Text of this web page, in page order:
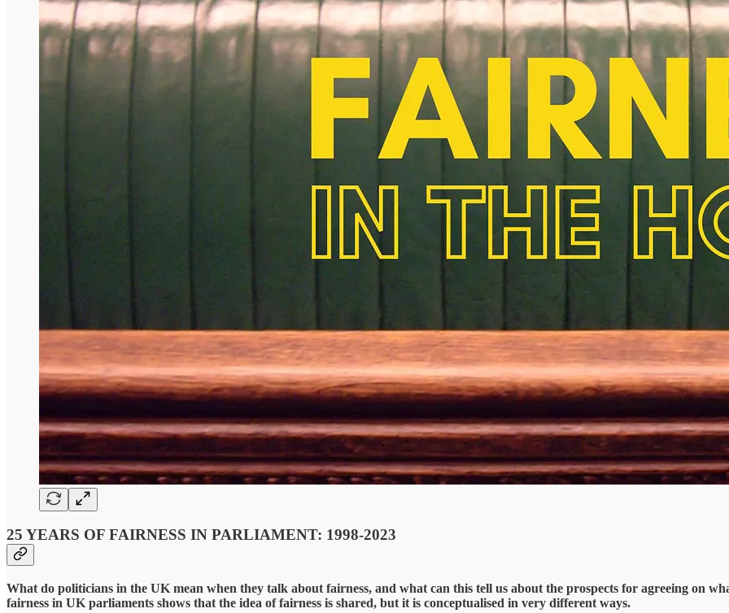
25 YEARS OF FAIRNESS IN PARLIAMENT: 1998-2023
What do politicians in the UK mean when they talk about fairness, and what can this tell us about the prospects for agreeing on
fairness in UK parliaments shows that the idea of fairness is shared, but it is conceptualised in very different ways.